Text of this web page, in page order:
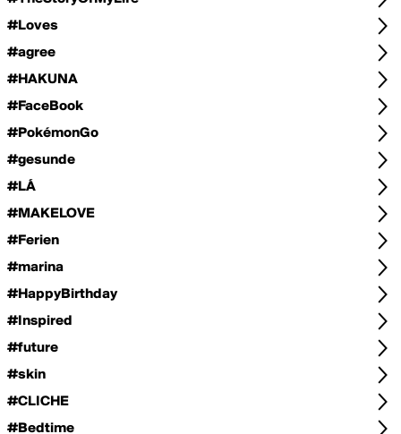
#Loves
#agree
#HAKUNA
#FaceBook
#PokémonGo
#gesunde
#LÁ
#MAKELOVE
#Ferien
#marina
#HappyBirthday
#Inspired
#future
#skin
#CLICHE
#Bedtime